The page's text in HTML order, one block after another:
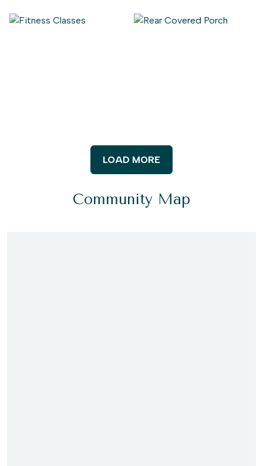
LOAD MORE
Community Map